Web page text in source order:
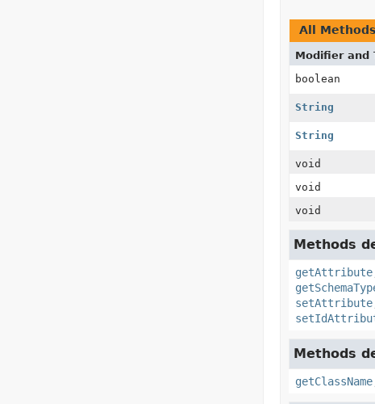
All Methods
Modifier and
boolean
String
String
void
void
void
Methods
getAttribute
setAttribute
Methods
getClassName